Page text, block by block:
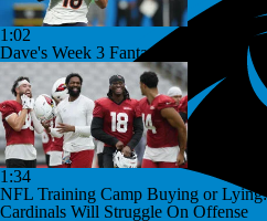
1:02
Dave's Week 3 Fantasy Starts
1:34
NFL Training Camp Buying or
Cardinals Will Struggle On Offense